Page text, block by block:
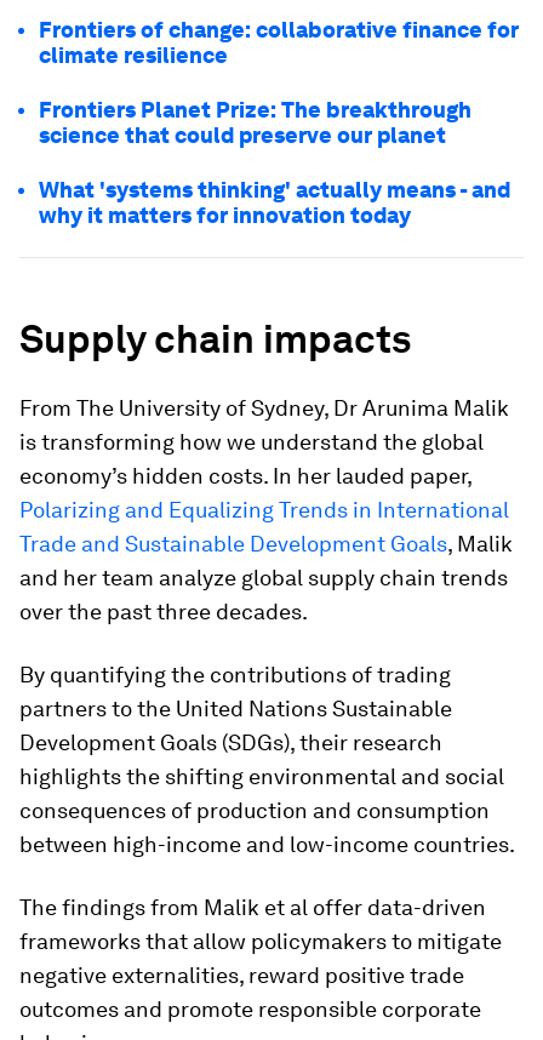
Frontiers of change: collaborative finance for
climate resilience
Frontiers Planet Prize: The breakthrough
science that could preserve our planet
What 'systems thinking' actually means - and
why it matters for innovation today
Supply chain impacts
From The University of Sydney, Dr Arunima Malik
is transforming how we understand the global
economy’s hidden costs. In her lauded paper,
Polarizing and Equalizing Trends in International
Trade and Sustainable Development Goals, Malik
and her team analyze global supply chain trends
over the past three decades.
By quantifying the contributions of trading
partners to the United Nations Sustainable
Development Goals (SDGs), their research
highlights the shifting environmental and social
consequences of production and consumption
between high-income and low-income countries.
The findings from Malik et al offer data-driven
frameworks that allow policymakers to mitigate
negative externalities, reward positive trade
outcomes and promote responsible corporate